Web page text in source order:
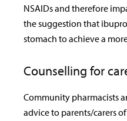
NSAIDs and therefore
the suggestion that
stomach to achieve a
Counselling for
Community pharmacists
advice to parents/carers